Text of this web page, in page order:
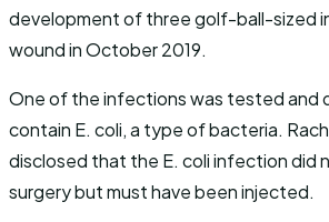
development of three golf-ball-sized
wound in October 2019.
One of the infections was tested and
contain E. coli, a type of bacteria.
disclosed that the E. coli infection did
surgery but must have been injected.